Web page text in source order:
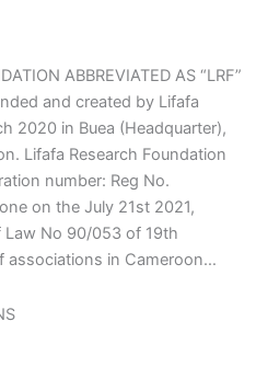
ABBREVIATED AS “LRF”
and created by Lifafa
2020 in Buea (Headquarter),
Lifafa Research Foundation
number: Reg No.
on the July 21st 2021,
No 90/053 of 19th
associations in Cameroon…